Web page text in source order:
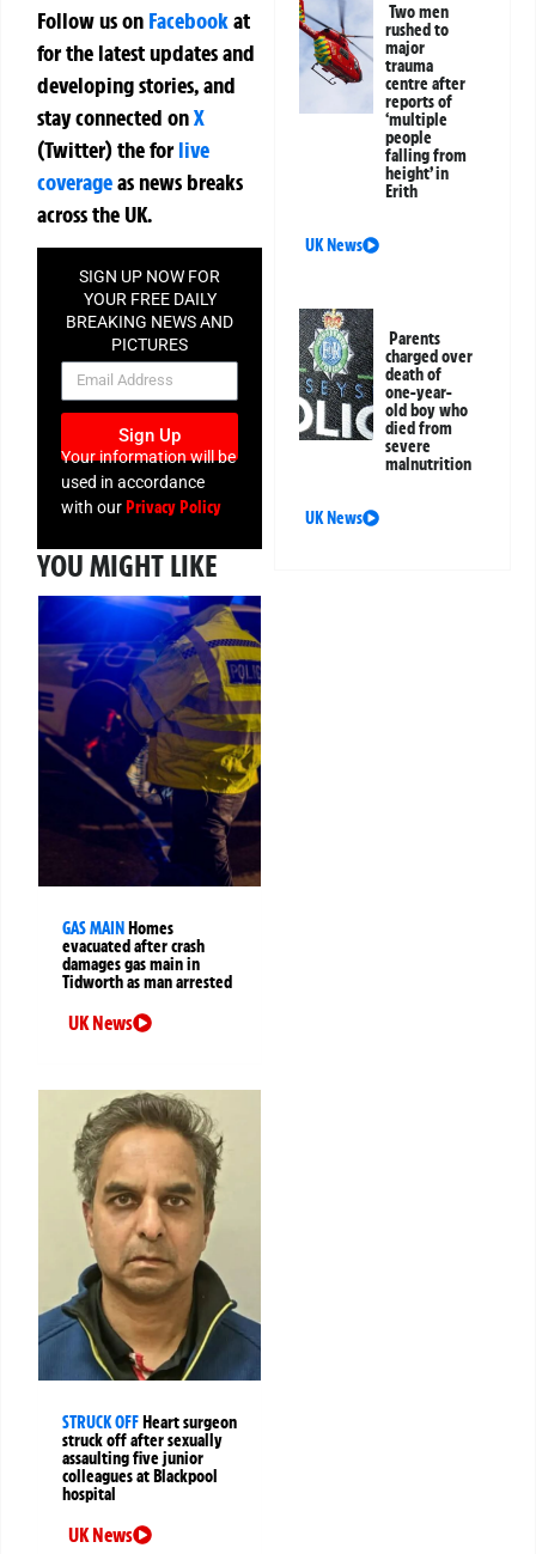
Follow us on Facebookat
for the latest updates and
developing stories, and
stay connected onX
(Twitter)theforlive
coverageas news breaks
across the UK.
SIGN UP NOW FOR
YOUR FREE DAILY
BREAKING NEWS AND
PICTURES
NEWSLETTER
Sign Up
Your information will be
used in accordance
with ourPrivacy Policy
YOU MIGHT LIKE
GAS MAINHomes
evacuated after crash
damages gas main in
Tidworth as man arrested
UK News
STRUCK OFFHeart surgeon
struck off after sexually
assaulting five junior
colleagues at Blackpool
hospital
UK News
Two men
rushed to
major
trauma
centre after
reports of
‘multiple
people
falling from
height’ in
Erith
UK News
Parents
charged over
death of
one-year-
old boy who
died from
severe
malnutrition
UK News